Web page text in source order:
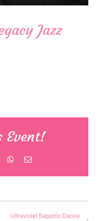
Jazz
Event!
WhatsApp
Email
Ultraviolet Sapphic Dance